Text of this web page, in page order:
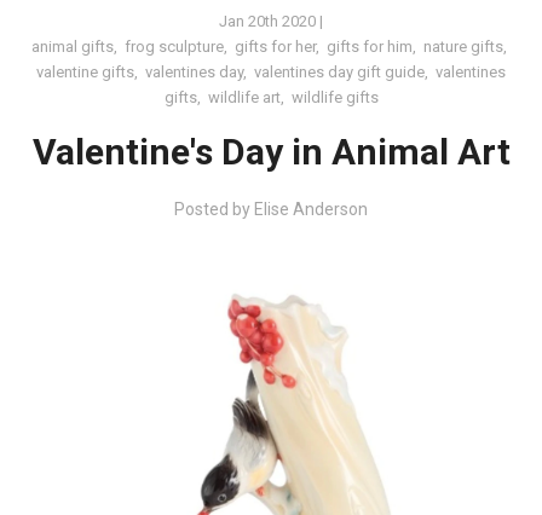
Jan 20th 2020 |
animal gifts
frog sculpture gifts for her, gifts for him nature gifts
valentine gifts valentines day, valentines day gift guide valentines
gifts, wildlife art, wildlife gifts
Valentine's Day in Animal Art
Posted by Elise Anderson